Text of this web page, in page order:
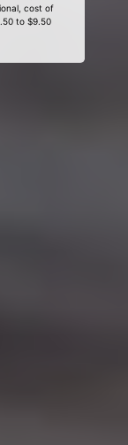
cost of
to $9.50